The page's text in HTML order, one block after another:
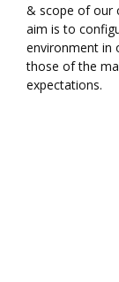
& scope of our
aim is to
environment in
those of the
expectations.